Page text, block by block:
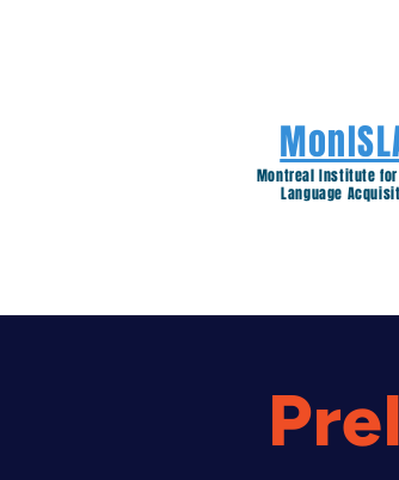
Montreal Institute for
Language